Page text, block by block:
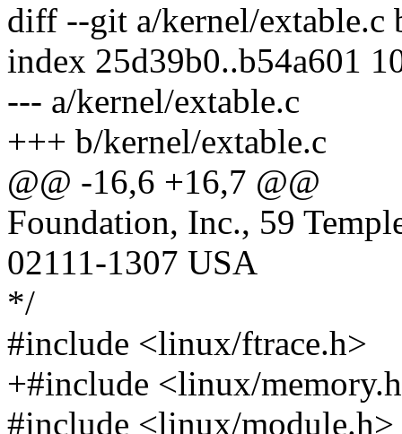
diff --git a/kernel/extable.c
index 25d39b0..b54a601
--- a/kernel/extable.c
+++ b/kernel/extable.c
@@ -16,6 +16,7 @@
Foundation, Inc., 59
02111-1307 USA
*/
#include <linux/ftrace.h>
+#include <linux/
#include <linux/module.h>